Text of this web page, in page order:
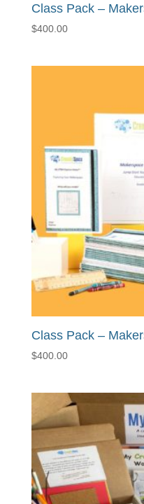
Class Pack –
$400.00
Class Pack –
$400.00